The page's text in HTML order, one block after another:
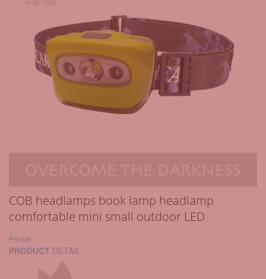
COB headlamps book lamp headlamp
comfortable mini small outdoor LED
PB106
PRODUCT DETAIL